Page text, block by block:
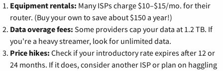
Equipment rentals: Many ISPs charge $10–$15/mo. for their
router. (Buy your own to save about $150 a year!)
Data overage fees: Some providers cap your data at 1.2 TB. If
you're a heavy streamer, look for unlimited data.
Price hikes: Check if your introductory rate expires after 12 or
24 months. If it does, consider another ISP or plan on haggling